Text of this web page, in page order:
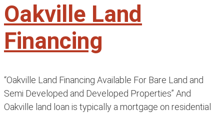
Oakville Land
Financing
“Oakville Land Financing Available For Bare Land and
Semi Developed and Developed Properties” And
Oakville land loan is typically a mortgage on residential